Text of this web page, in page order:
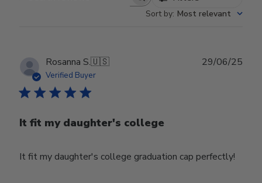
Sort by: Most relevant
Rosanna S.🇺🇸
Verified Buyer
It fit my daughter's college
It fit my daughter's college graduation cap perfectly!
29/06/25